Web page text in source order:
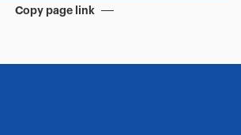
Copy page link